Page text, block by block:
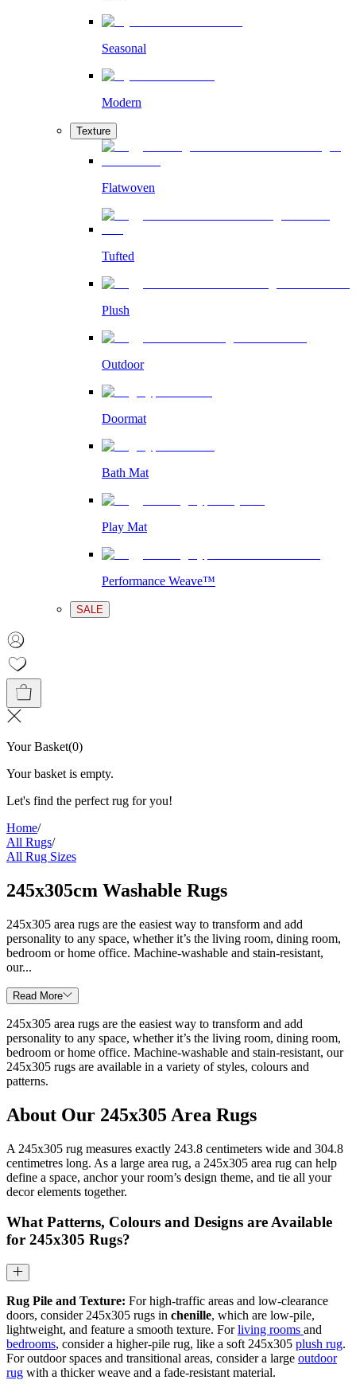
Seasonal
Modern
Texture
Flatwoven
Tufted
Plush
Outdoor
Doormat
Bath Mat
Play Mat
Performance Weave™
SALE
Your Basket(0)
Your basket is empty.
Let's find the perfect rug for you!
Home/
All Rugs/
All Rug Sizes
245x305cm Washable Rugs
245x305 area rugs are the easiest way to transform and add
personality to any space, whether it’s the living room, dining room,
bedroom or home office. Machine-washable and stain-resistant,
our...
Read More
245x305 area rugs are the easiest way to transform and add
personality to any space, whether it’s the living room, dining room,
bedroom or home office. Machine-washable and stain-resistant, our
245x305 rugs are available in a variety of styles, colours and
patterns.
About Our 245x305 Area Rugs
A 245x305 rug measures exactly 243.8 centimeters wide and 304.8
centimetres long. As a large area rug, a 245x305 area rug can help
define a space, anchor your room’s design theme, and tie all your
decor elements together.
What Patterns, Colours and Designs are Available
for 245x305 Rugs?
Rug Pile and Texture: For high-traffic areas and low-clearance
doors, consider 245x305 rugs in chenille, which are low-pile,
lightweight, and feature a smooth texture. Forliving rooms and
bedrooms, consider a higher-pile rug, like a soft 245x305 plush rug.
For outdoor spaces and transitional areas, consider a large outdoor
rug with a thicker weave and a fade-resistant material.